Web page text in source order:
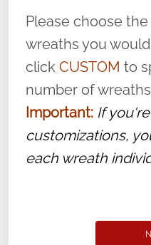
volunteer, we ask
name” to ensure
service, and
Please choose
wreaths you
click CUSTOM to
number of
Important: If
customizations,
each wreath